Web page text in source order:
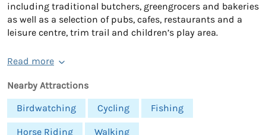
including traditional butchers, greengrocers and bakeries
as well as a selection of pubs, cafes, restaurants and a
leisure centre, trim trail and children’s play area.
Read more
Nearby Attractions
Birdwatching
Cycling Fishing
Horse Riding Walking